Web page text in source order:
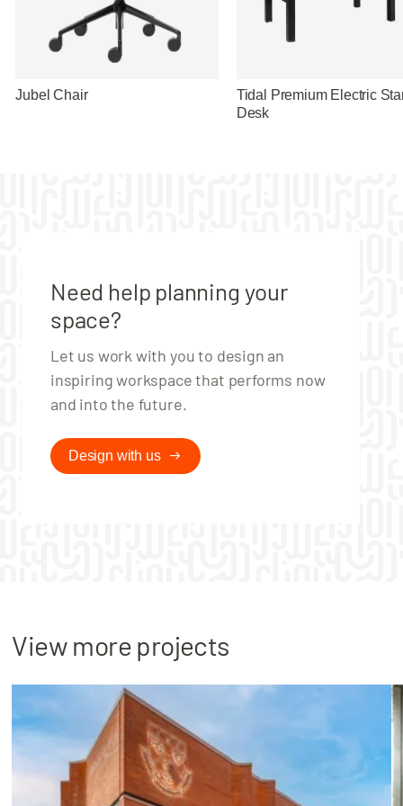
Jubel Chair
Tidal Premium Electric
Desk
Need help planning your
space?
Let us work with you to design an
inspiring workspace that performs now
and into the future.
Design with us
View more projects